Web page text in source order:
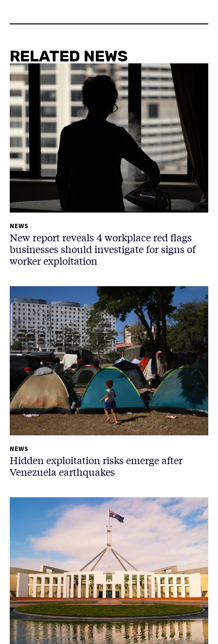
RELATED NEWS
NEWS
New report reveals 4 workplace red flags
businesses should investigate for signs of
worker exploitation
NEWS
Hidden exploitation risks emerge after
Venezuela earthquakes